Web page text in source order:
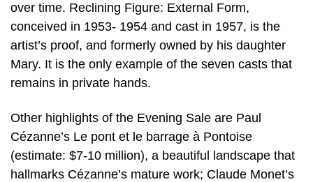
over time. Reclining Figure: External Form,
conceived in 1953- 1954 and cast in 1957, is the
artist’s proof, and formerly owned by his daughter
Mary. It is the only example of the seven casts that
remains in private hands.
Other highlights of the Evening Sale are Paul
Cézanne’s Le pont et le barrage à Pontoise
(estimate: $7-10 million), a beautiful landscape that
hallmarks Cézanne’s mature work; Claude Monet’s